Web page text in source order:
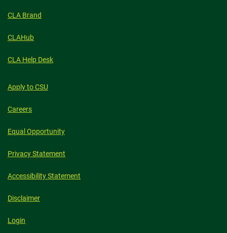
CLA Brand
CLAHub
CLA Help Desk
Apply to CSU
Careers
Equal Opportunity
Privacy Statement
Accessibility Statement
Disclaimer
Login